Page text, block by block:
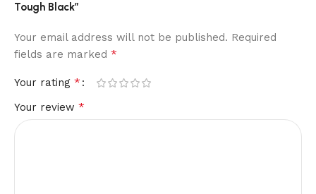
Tough Black”
Your email address will not be published. Required
fields are marked *
Your rating *
Your review *